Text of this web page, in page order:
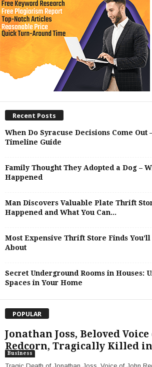
Recent Posts
When Do Syracuse Decisions Come Out
Timeline Guide
Family Thought They Adopted a Dog –
Happened
Man Discovers Valuable Plate Thrift
Happened and What You Can...
Most Expensive Thrift Store Finds
About
Secret Underground Rooms in Houses:
Spaces in Your Home
POPULAR
Jonathan Joss, Beloved
Redcorn, Tragically Killed
Business